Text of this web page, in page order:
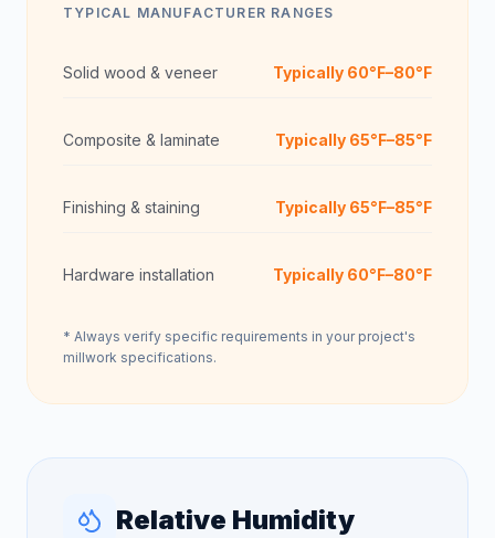
TYPICAL MANUFACTURER RANGES
Solid wood & veneer Typically 60°F–80°F
Composite & laminate Typically 65°F–85°F
Finishing & staining Typically 65°F–85°F
Hardware installation Typically 60°F–80°F
* Always verify specific requirements in your project's
millwork specifications.
Relative Humidity